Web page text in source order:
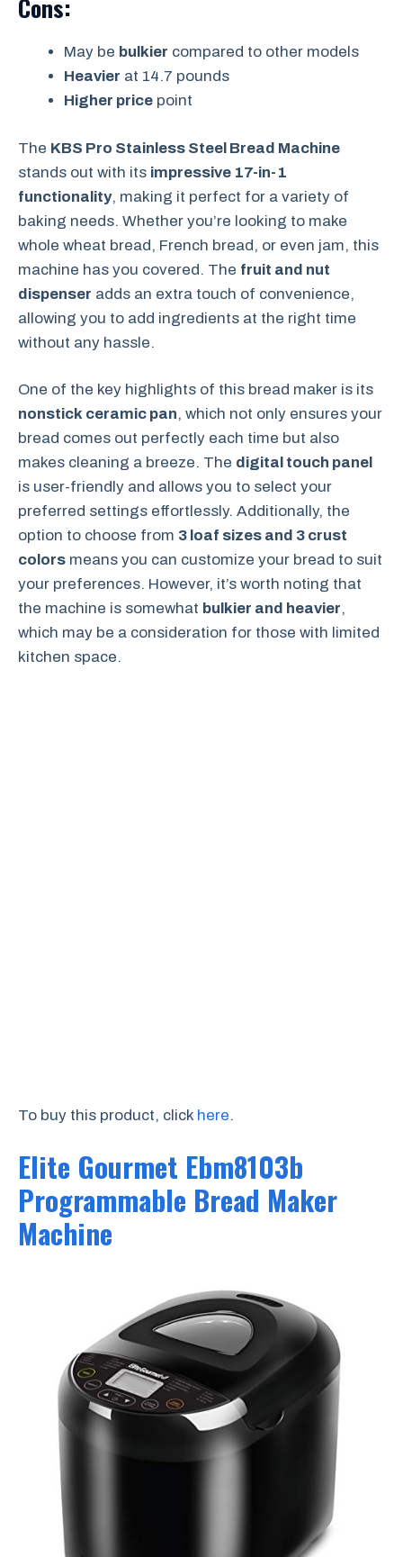
Cons:
May be bulkier compared to other models
Heavier at 14.7 pounds
Higher price point
The KBS Pro Stainless Steel Bread Machine
stands out with its impressive 17-in-1
functionality, making it perfect for a variety of
baking needs. Whether you’re looking to make
whole wheat bread, French bread, or even jam, this
machine has you covered. The fruit and nut
dispenser adds an extra touch of convenience,
allowing you to add ingredients at the right time
without any hassle.
One of the key highlights of this bread maker is its
nonstick ceramic pan, which not only ensures your
bread comes out perfectly each time but also
makes cleaning a breeze. The digital touch panel
is user-friendly and allows you to select your
preferred settings effortlessly. Additionally, the
option to choose from 3 loaf sizes and 3 crust
colors means you can customize your bread to suit
your preferences. However, it’s worth noting that
the machine is somewhat bulkier and heavier,
which may be a consideration for those with limited
kitchen space.
To buy this product, click here.
Elite Gourmet Ebm8103b
Programmable Bread Maker
Machine